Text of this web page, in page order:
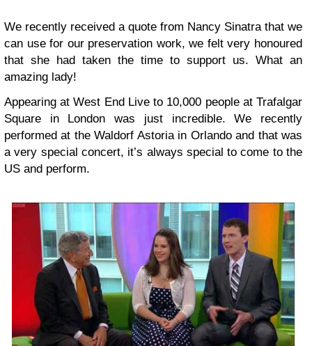
We recently received a quote from Nancy Sinatra that we
can use for our preservation work, we felt very honoured
that she had taken the time to support us. What an
amazing lady!
Appearing at West End Live to 10,000 people at Trafalgar
Square in London was just incredible.We recently
performed at the Waldorf Astoria in Orlando and that was
a very special concert, it’s always special to come to the
US and perform.